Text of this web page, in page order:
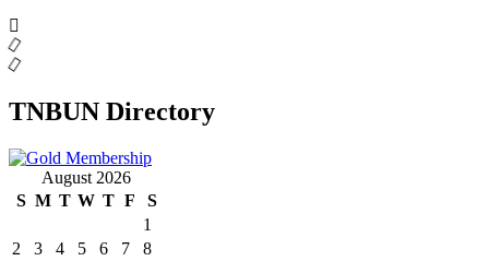
TNBUN Directory
August 2026
S M T W T F
S
1
2
3 4 5 6 7
8